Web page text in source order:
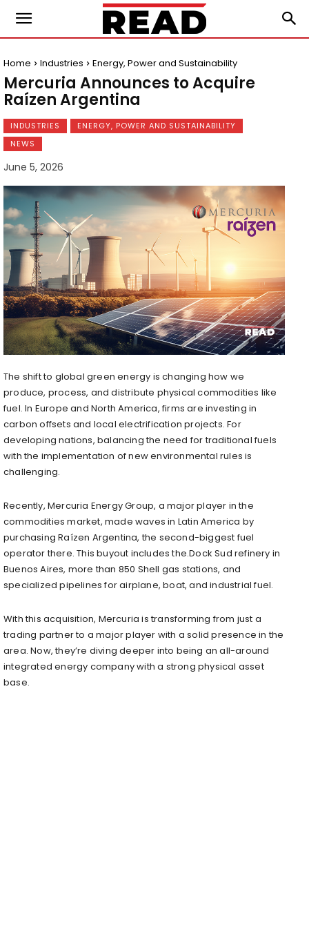
Home Industries Energy, Power and Sustainability
Mercuria Announces to Acquire
Raízen Argentina
INDUSTRIES
ENERGY, POWER AND SUSTAINABILITY
NEWS
June 5, 2026
The shift to global green energy is changing how we
produce, process, and distribute physical commodities like
fuel. In Europe and North America, firms are investing in
carbon offsets and local electrification projects. For
developing nations, balancing the need for traditional fuels
with the implementation of new environmental rules is
challenging.
Recently, Mercuria Energy Group, a major player in the
commodities market, made waves in Latin America by
purchasing Raízen Argentina, the second-biggest fuel
operator there. This buyout includes the.Dock Sud refinery in
Buenos Aires, more than 850 Shell gas stations, and
specialized pipelines for airplane, boat, and industrial fuel.
With this acquisition, Mercuria is transforming from just a
trading partner to a major player with a solid presence in the
area. Now, they’re diving deeper into being an all-around
integrated energy company with a strong physical asset
base.